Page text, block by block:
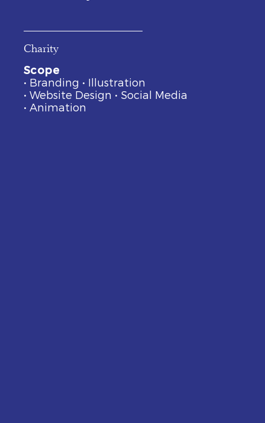
Scope
• Branding • Illustration
• Website Design • Social Media
• Animation
Charity